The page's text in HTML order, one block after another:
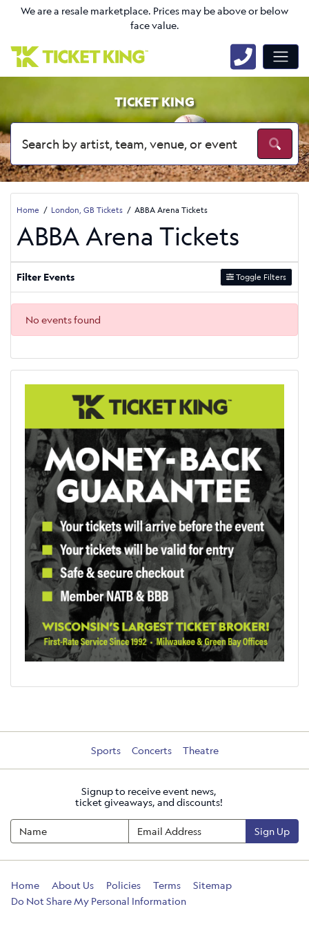
We are a resale marketplace. Prices may be above or below
face value.
TICKET KING
Home London, GB Tickets ABBA Arena Tickets
ABBA Arena Tickets
Filter Events Toggle Filters
No events found
Sports Concerts Theatre
Signup to receive event news,
ticket giveaways, and discounts!
Sign Up
Home About Us Policies Terms
Sitemap
Do Not Share My Personal Information